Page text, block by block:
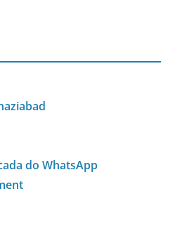
do WhatsApp